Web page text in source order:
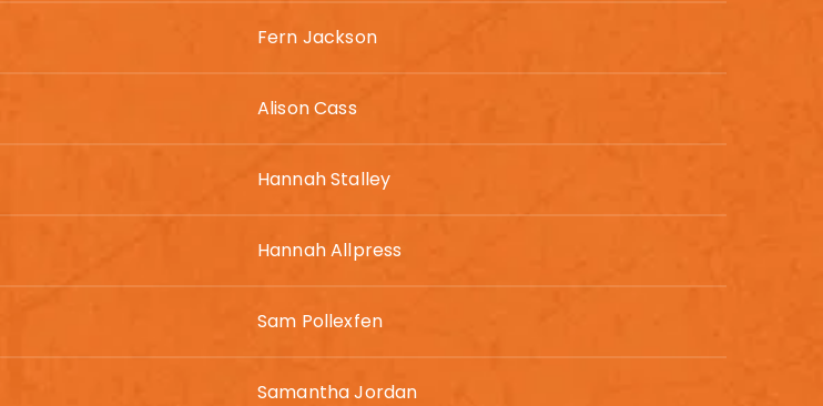
Fern Jackson
Alison Cass
Hannah Stalley
Hannah Allpress
Sam Pollexfen
Samantha Jordan